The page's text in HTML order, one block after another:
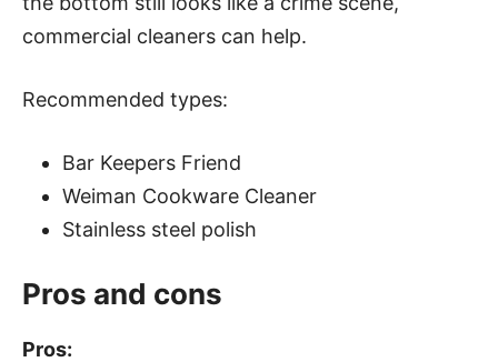
commercial cleaners can help.
Recommended types:
Bar Keepers Friend
Weiman Cookware Cleaner
Stainless steel polish
Pros and cons
Pros: